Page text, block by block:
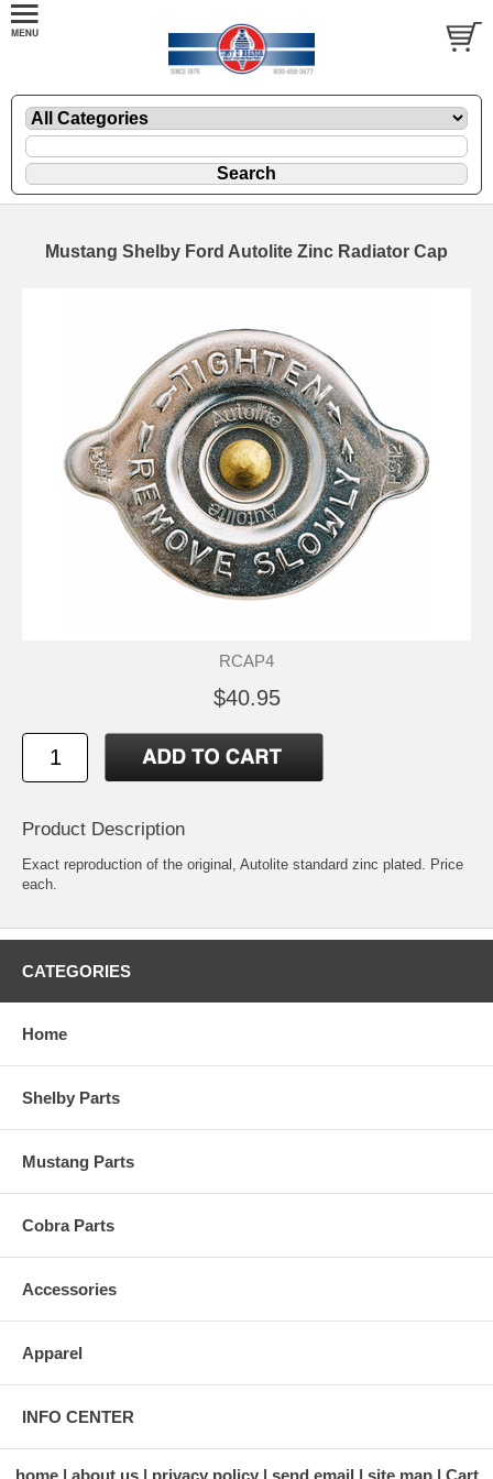
Mustang Shelby Ford Autolite Zinc Radiator Cap
RCAP4
$40.95
Product Description
Exact reproduction of the original, Autolite standard zinc plated. Price
each.
CATEGORIES
Home
Shelby Parts
Mustang Parts
Cobra Parts
Accessories
Apparel
INFO CENTER
home about us privacy policy send email site map Cart